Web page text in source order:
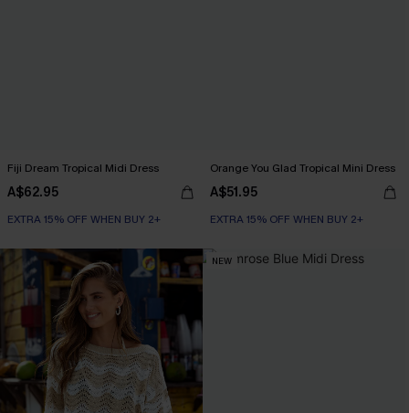
Fiji Dream Tropical Midi Dress
A$62.95
EXTRA 15% OFF WHEN BUY 2+
Orange You Glad Tropical Mini Dress
A$51.95
EXTRA 15% OFF WHEN BUY 2+
NEW